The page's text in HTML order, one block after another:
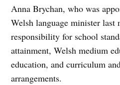
Anna Brychan, who was
Welsh language minister last
responsibility for school
attainment, Welsh medium
education, and curriculum
arrangements.